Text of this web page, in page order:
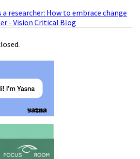
a researcher: How to embrace change
- Vision Critical Blog